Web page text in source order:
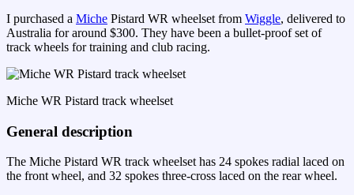
I purchased a Miche Pistard WR wheelset from Wiggle, delivered to
Australia for around $300. They have been a bullet-proof set of
track wheels for training and club racing.
Miche WR Pistard track wheelset
General description
The Miche Pistard WR track wheelset has 24 spokes radial laced on
the front wheel, and 32 spokes three-cross laced on the rear wheel.